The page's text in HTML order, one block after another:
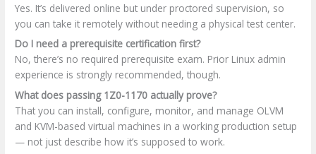
Yes. It’s delivered online but under proctored supervision, so
you can take it remotely without needing a physical test center.
Do I need a prerequisite certification first?
No, there’s no required prerequisite exam. Prior Linux admin
experience is strongly recommended, though.
What does passing 1Z0-1170 actually prove?
That you can install, configure, monitor, and manage OLVM
and KVM-based virtual machines in a working production setup
— not just describe how it’s supposed to work.